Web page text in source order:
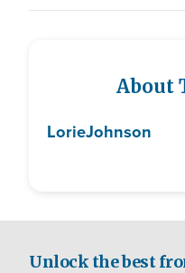
About
LorieJohnson
Unlock the best